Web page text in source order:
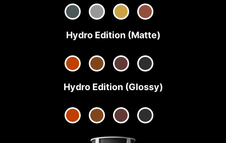
Hydro Edition (Matte)
Hydro Edition (Glossy)